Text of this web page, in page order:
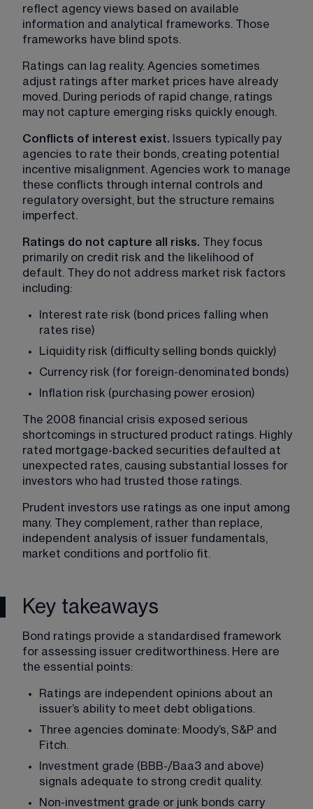
reflect agency views based on available
information and analytical frameworks. Those
frameworks have blind spots.
Ratings can lag reality. Agencies sometimes
adjust ratings after market prices have already
moved. During periods of rapid change, ratings
may not capture emerging risks quickly enough.
Conflicts of interest exist. Issuers typically pay
agencies to rate their bonds, creating potential
incentive misalignment. Agencies work to manage
these conflicts through internal controls and
regulatory oversight, but the structure remains
imperfect.
Ratings do not capture all risks. They focus
primarily on credit risk and the likelihood of
default. They do not address market risk factors
including:
Interest rate risk (bond prices falling when
rates rise)
Liquidity risk (difficulty selling bonds quickly)
Currency risk (for foreign-denominated bonds)
Inflation risk (purchasing power erosion)
The 2008 financial crisis exposed serious
shortcomings in structured product ratings. Highly
rated mortgage-backed securities defaulted at
unexpected rates, causing substantial losses for
investors who had trusted those ratings.
Prudent investors use ratings as one input among
many. They complement, rather than replace,
independent analysis of issuer fundamentals,
market conditions and portfolio fit.
Key takeaways
Bond ratings provide a standardised framework
for assessing issuer creditworthiness. Here are
the essential points:
Ratings are independent opinions about an
issuer’s ability to meet debt obligations.
Three agencies dominate: Moody’s, S&P and
Fitch.
Investment grade (BBB-/Baa3 and above)
signals adequate to strong credit quality.
Non-investment grade or junk bonds carry